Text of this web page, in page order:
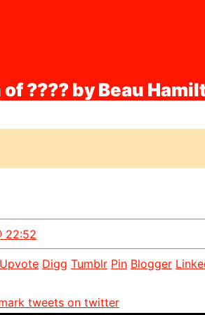
???? by Beau
22:52
Upvote Digg Tumblr Pin Blogger
tweets on twitter